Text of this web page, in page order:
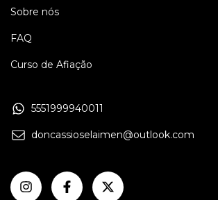
Sobre nós
FAQ
Curso de Afiação
5551999940011
doncassioselaimen@outlook.com